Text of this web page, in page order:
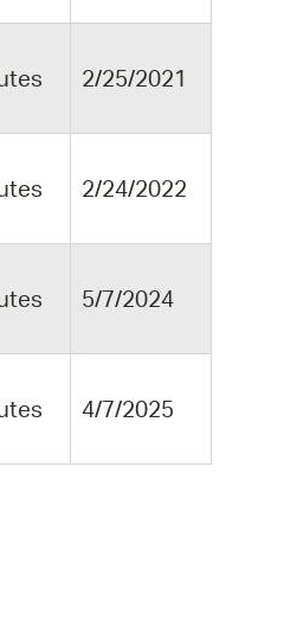
2/25/2021
2/24/2022
5/7/2024
4/7/2025